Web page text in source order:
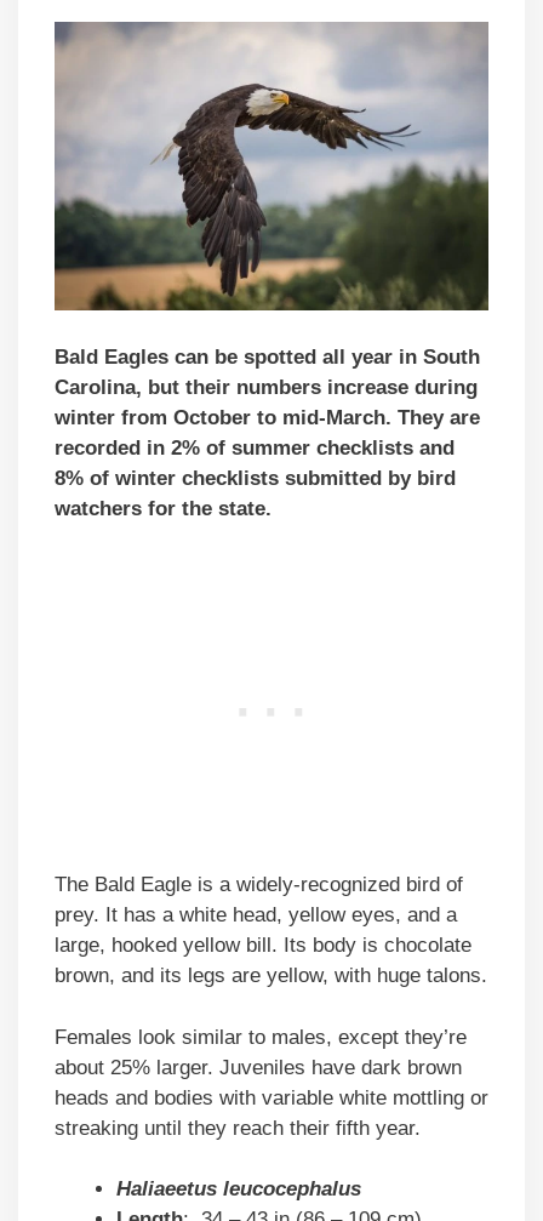
Bald Eagles can be spotted all year in South
Carolina, but their numbers increase during
winter from October to mid-March. They are
recorded in 2% of summer checklists and
8% of winter checklists submitted by bird
watchers for the state.
The Bald Eagle is a widely-recognized bird of
prey. It has a white head, yellow eyes, and a
large, hooked yellow bill. Its body is chocolate
brown, and its legs are yellow, with huge talons.
Females look similar to males, except they’re
about 25% larger. Juveniles have dark brown
heads and bodies with variable white mottling or
streaking until they reach their fifth year.
Haliaeetus leucocephalus